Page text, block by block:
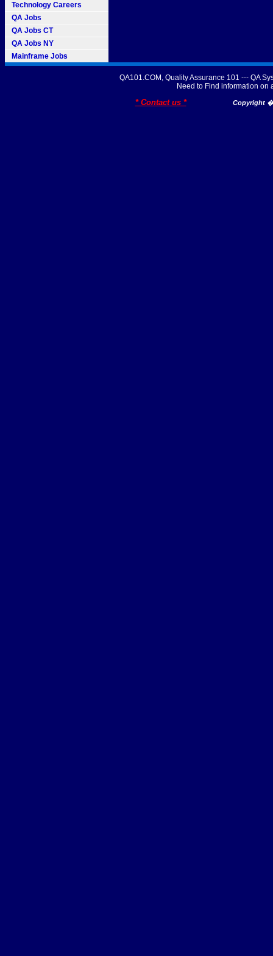
Technology Careers
QA Jobs
QA Jobs CT
QA Jobs NY
Mainframe Jobs
QA101.COM, Quality Assurance 101 --- QA
Need to Find information on
* Contact us * Copyright �